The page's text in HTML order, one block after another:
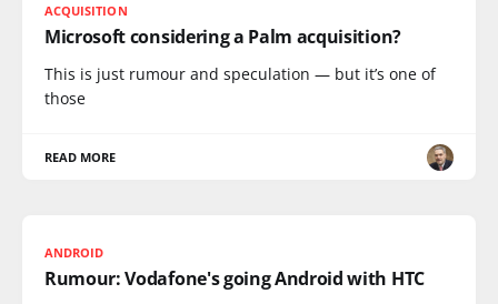
ACQUISITION
Microsoft considering a Palm acquisition?
This is just rumour and speculation — but it’s one of
those
READ MORE
ANDROID
Rumour: Vodafone's going Android with HTC